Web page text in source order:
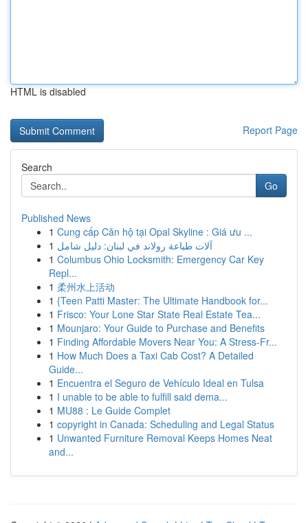
HTML is disabled
Report Page
Search
Go
Published News
1 Cung cấp Căn hộ tại Opal Skyline : Giá ưu ...
1 آلات طباعة رولاند في لبنان: دليل شامل
1 Columbus Ohio Locksmith: Emergency Car Key
Repl...
1 柔州水上活动
1 {Teen Patti Master: The Ultimate Handbook for...
1 Frisco: Your Lone Star State Real Estate Tea...
1 Mounjaro: Your Guide to Purchase and Benefits
1 Finding Affordable Movers Near You: A Stress-Fr...
1 How Much Does a Taxi Cab Cost? A Detailed
Guide...
1 Encuentra el Seguro de Vehículo Ideal en Tulsa
1 I unable to be able to fulfill said dema...
1 MU88 : Le Guide Complet
1 copyright in Canada: Scheduling and Legal Status
1 Unwanted Furniture Removal Keeps Homes Neat
and...